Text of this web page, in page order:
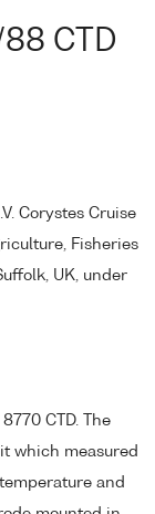
CTD
Corystes Cruise
Fisheries
UK, under
CTD. The
which measured
and